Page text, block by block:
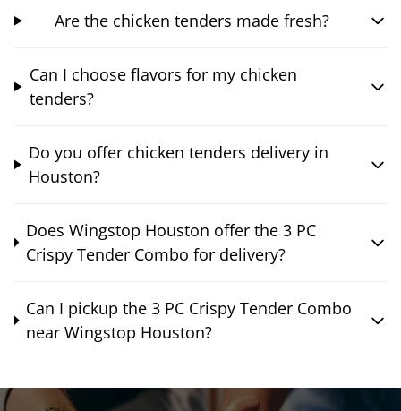
Are the chicken tenders made fresh?
Can I choose flavors for my chicken
tenders?
Do you offer chicken tenders delivery in
Houston?
Does Wingstop Houston offer the 3 PC
Crispy Tender Combo for delivery?
Can I pickup the 3 PC Crispy Tender Combo
near Wingstop Houston?